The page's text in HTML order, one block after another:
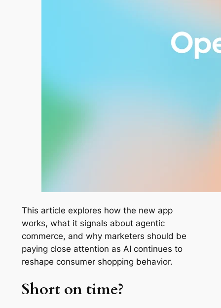
This article explores how the new app
works, what it signals about agentic
commerce, and why marketers should be
paying close attention as AI continues to
reshape consumer shopping behavior.
Short on time?